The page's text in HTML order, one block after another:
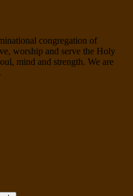
congregation of
worship and serve the Holy
mind and strength. We are